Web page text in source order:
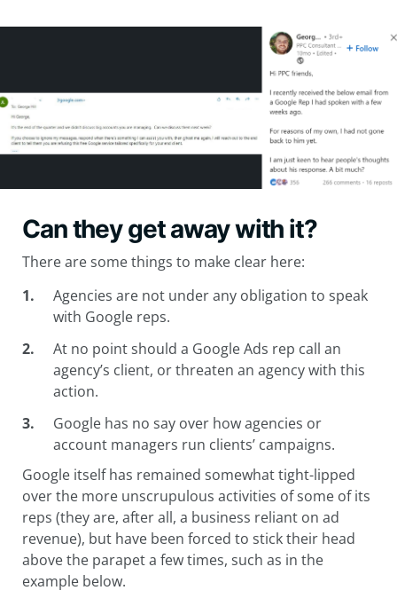
Can they get away with it?
There are some things to make clear here:
Agencies are not under any obligation to speak
with Google reps.
At no point should a Google Ads rep call an
agency’s client, or threaten an agency with this
action.
Google has no say over how agencies or
account managers run clients’ campaigns.
Google itself has remained somewhat tight-lipped
over the more unscrupulous activities of some of its
reps (they are, after all, a business reliant on ad
revenue), but have been forced to stick their head
above the parapet a few times, such as in the
example below.